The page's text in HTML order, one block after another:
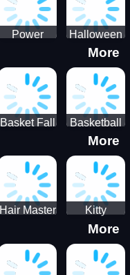
Power
War
Machine
Halloween
Match3
More
Basket Fall
Basketball
Dare
More
Hair Master
Kitty
Couple
Lovely
Valentine
More